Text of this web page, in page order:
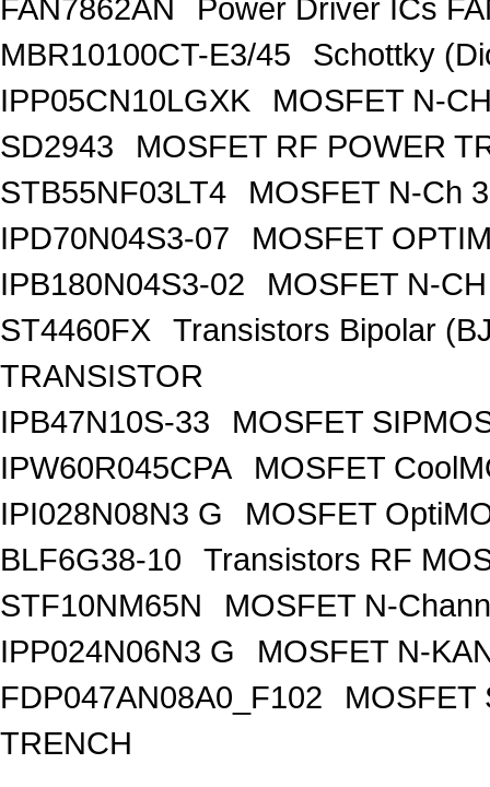
FAN7862AN
Power Driver ICs
MBR10100CT-E3/45
Schottky
IPP05CN10LGXK
MOSFET N-
SD2943
MOSFET RF POWER
STB55NF03LT4
MOSFET N-Ch
IPD70N04S3-07
MOSFET
IPB180N04S3-02
MOSFET N-
ST4460FX
Transistors Bipolar
TRANSISTOR
IPB47N10S-33
MOSFET
IPW60R045CPA
MOSFET
IPI028N08N3 G
MOSFET
BLF6G38-10
Transistors RF
STF10NM65N
MOSFET N-
IPP024N06N3 G
MOSFET N-
FDP047AN08A0_F102
MOSFET
TRENCH